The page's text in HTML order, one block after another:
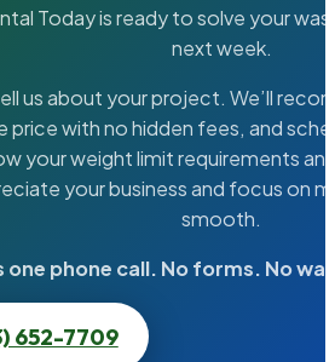
Today is ready to solve your
next week.
us about your project. We’ll
price with no hidden fees, and
your weight limit requirements
your business and focus on
smooth.
one phone call. No forms. No
652-7709